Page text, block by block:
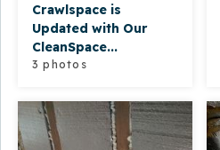
Crawlspace is
Updated with Our
CleanSpace...
3 photos